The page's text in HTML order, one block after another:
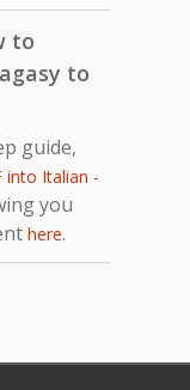
to
to
guide,
into Italian -
you
here.